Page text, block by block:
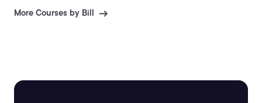
More Courses by Bill